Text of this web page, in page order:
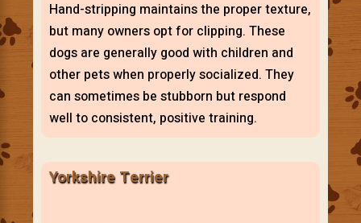
Hand-stripping maintains the proper texture,
but many owners opt for clipping. These
dogs are generally good with children and
other pets when properly socialized. They
can sometimes be stubborn but respond
well to consistent, positive training.
Yorkshire Terrier